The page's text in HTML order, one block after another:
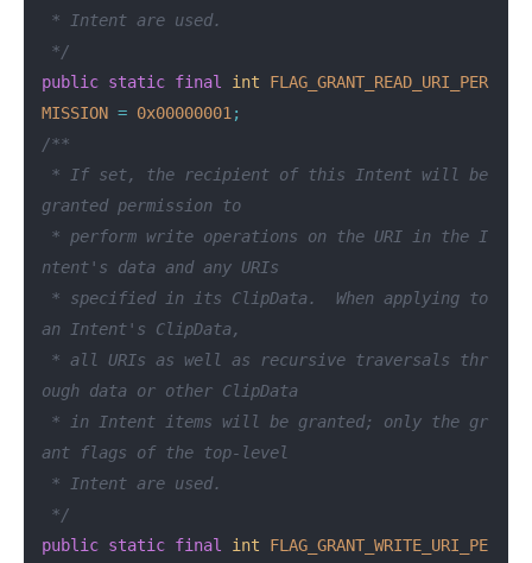
*/
public static final int
FLAG_GRANT_READ_URI_PER
MISSION = 0x00000001 ;
/**
granted permission to
ntent's data and any URIs
an Intent's ClipData,
ough data or other ClipData
ant flags of the top-level
*/
public static final int
FLAG_GRANT_WRITE_URI_PE